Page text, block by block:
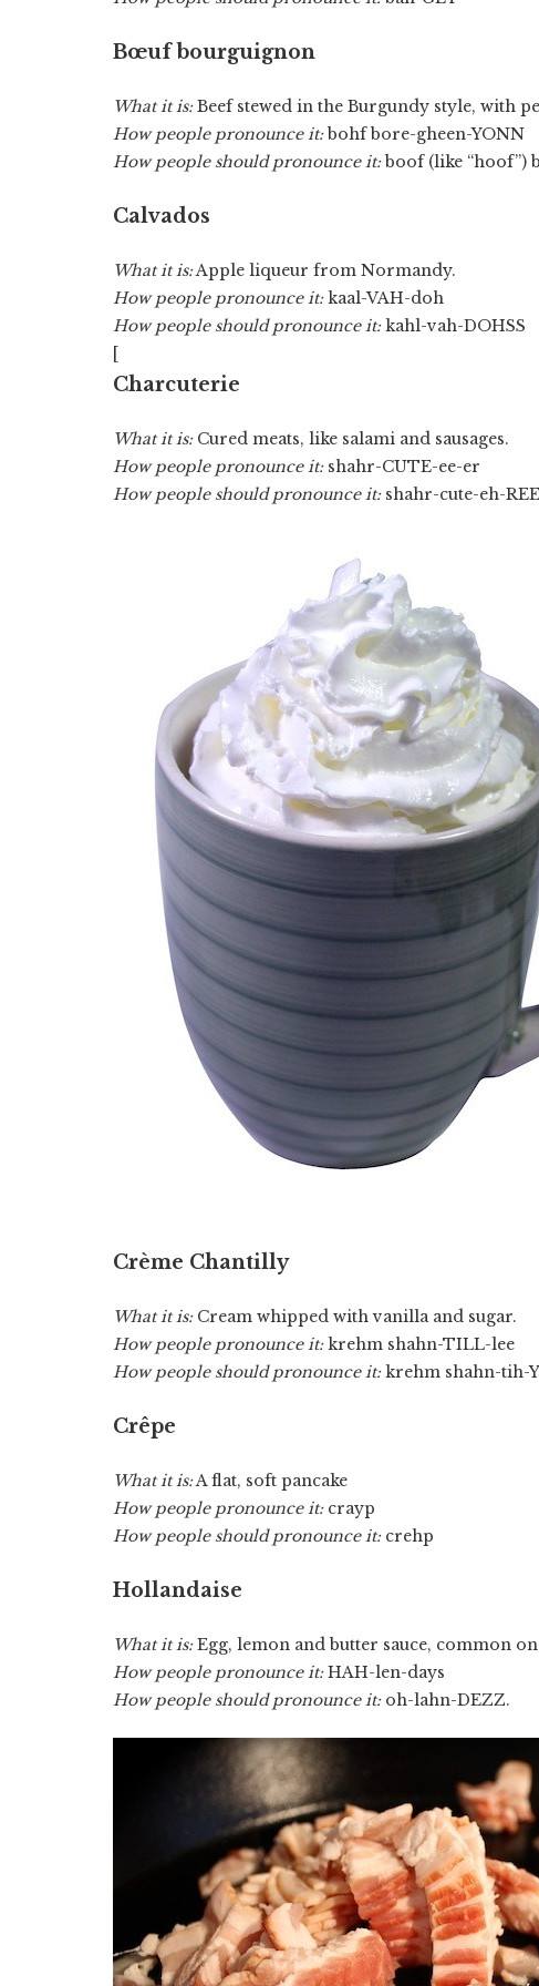
Bœuf bourguignon
What it is:Beef stewed in the Burgundy style, with
How people pronounce it:bohf bore-gheen-YONN
How people should pronounce it:boof (like “hoof”)
Calvados
What it is:Apple liqueur from Normandy.
How people pronounce it:kaal-VAH-doh
How people should pronounce it:kahl-vah-DOHSS
[
Charcuterie
What it is:Cured meats, like salami and sausages.
How people pronounce it:shahr-CUTE-ee-er
How people should pronounce it:shahr-cute-eh-REE
Crème Chantilly
What it is:Cream whipped with vanilla and sugar.
How people pronounce it:krehm shahn-TILL-lee
How people should pronounce it:krehm shahn-tih-
Crêpe
What it is:A flat, soft pancake
How people pronounce it:crayp
How people should pronounce it:crehp
Hollandaise
What it is:Egg, lemon and butter sauce, common on
How people pronounce it:HAH-len-days
How people should pronounce it: oh-lahn-DEZZ.